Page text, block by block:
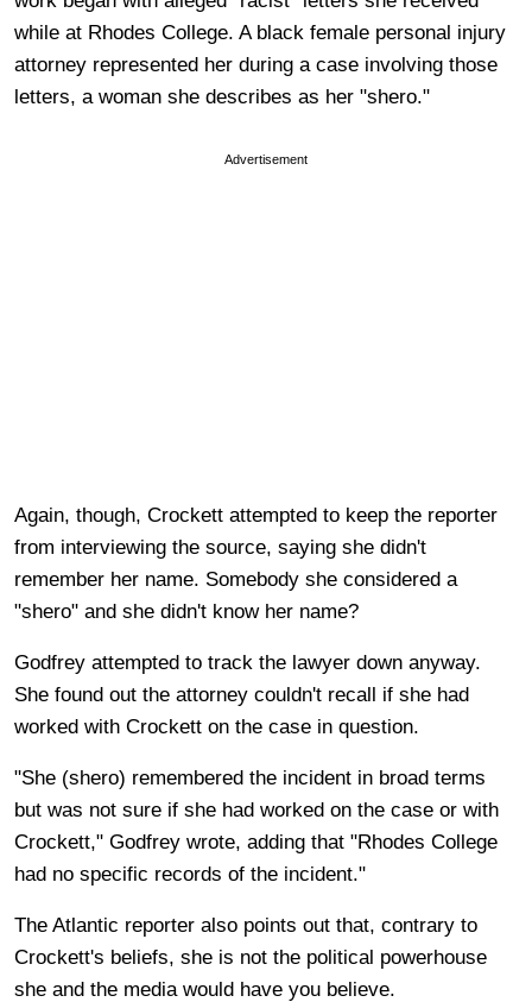
while at Rhodes College. A black female personal injury
attorney represented her during a case involving those
letters, a woman she describes as her "shero."
Advertisement
Again, though, Crockett attempted to keep the reporter
from interviewing the source, saying she didn't
remember her name. Somebody she considered a
"shero" and she didn't know her name?
Godfrey attempted to track the lawyer down anyway.
She found out the attorney couldn't recall if she had
worked with Crockett on the case in question.
"She (shero) remembered the incident in broad terms
but was not sure if she had worked on the case or with
Crockett," Godfrey wrote, adding that "Rhodes College
had no specific records of the incident."
The Atlantic reporter also points out that, contrary to
Crockett's beliefs, she is not the political powerhouse
she and the media would have you believe.